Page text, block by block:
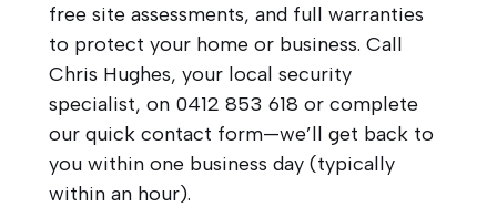
free site assessments, and full warranties
to protect your home or business. Call
Chris Hughes, your local security
specialist, on 0412 853 618 or complete
our quick contact form—we’ll get back to
you within one business day (typically
within an hour).